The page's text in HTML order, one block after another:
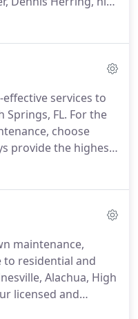
dedicated to their
services to
Springs, FL. For the
choose
provide the highest
landscaping
maintenance,
to residential and
Alachua, High
licensed and
outstanding lawn